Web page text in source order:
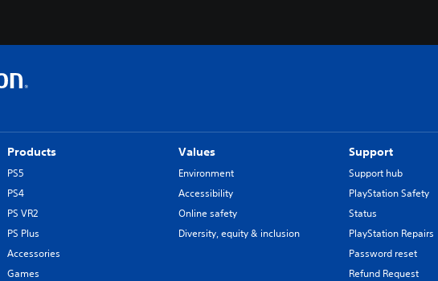
Products
PS5
PS4
PS VR2
PS Plus
Accessories
Games
Values
Environment
Accessibility
Online safety
Diversity, equity & inclusion
Support
Support hub
PlayStation Safety
Status
PlayStation Repairs
Password reset
Refund Request